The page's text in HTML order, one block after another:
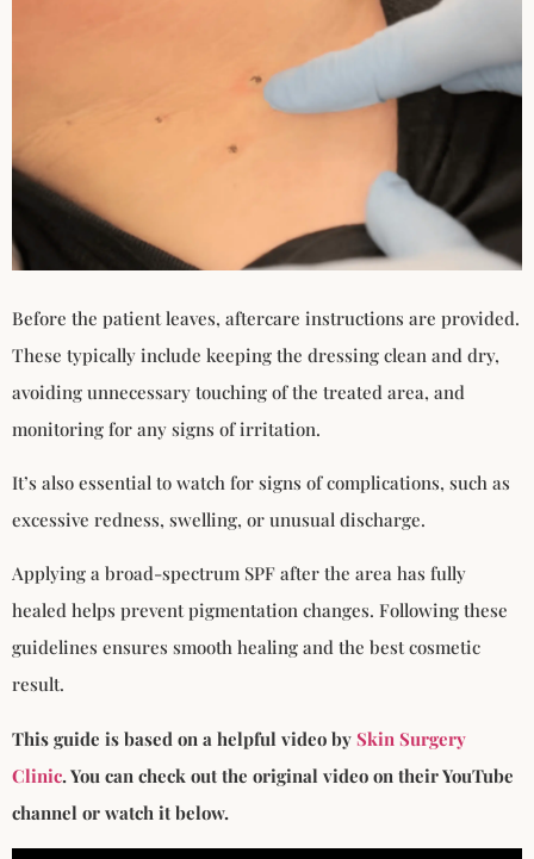
Before the patient leaves, aftercare instructions are provided.
These typically include keeping the dressing clean and dry,
avoiding unnecessary touching of the treated area, and
monitoring for any signs of irritation.
It’s also essential to watch for signs of complications, such as
excessive redness, swelling, or unusual discharge.
Applying a broad-spectrum SPF after the area has fully
healed helps prevent pigmentation changes. Following these
guidelines ensures smooth healing and the best cosmetic
result.
This guide is based on a helpful video by Skin Surgery
Clinic. You can check out the original video on their YouTube
channel or watch it below.